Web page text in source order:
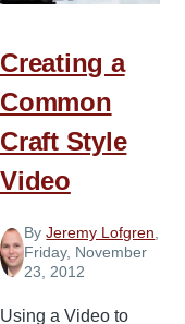
Creating a
Common
Craft Style
Video
ByJeremy Lofgren,
Friday, November
23, 2012
Using a Video to